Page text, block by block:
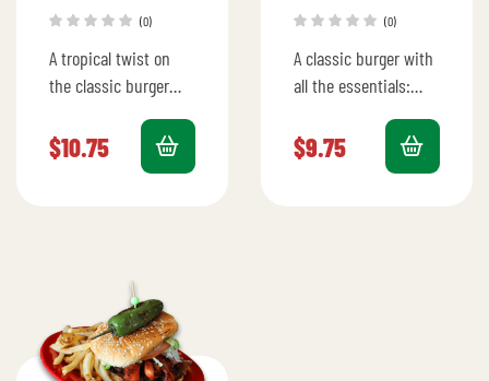
(0)
A tropical twist on
the classic burger
cheese, pineapple,
lettuce, tomato,
$10.75
(0)
A classic burger with
all the essentials:
cheese, lettuce,
tomato, avocado, and
$9.75